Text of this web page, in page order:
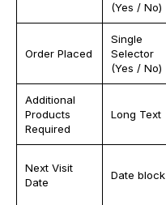
(Yes / No)
Order Placed
Single
Selector
(Yes / No)
Additional
Products
Required
Long Text
Next Visit
Date
Date block